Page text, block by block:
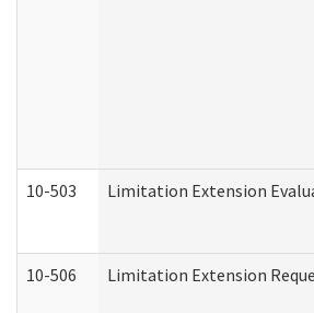
10-503 Limitation Extension
10-506 Limitation Extension